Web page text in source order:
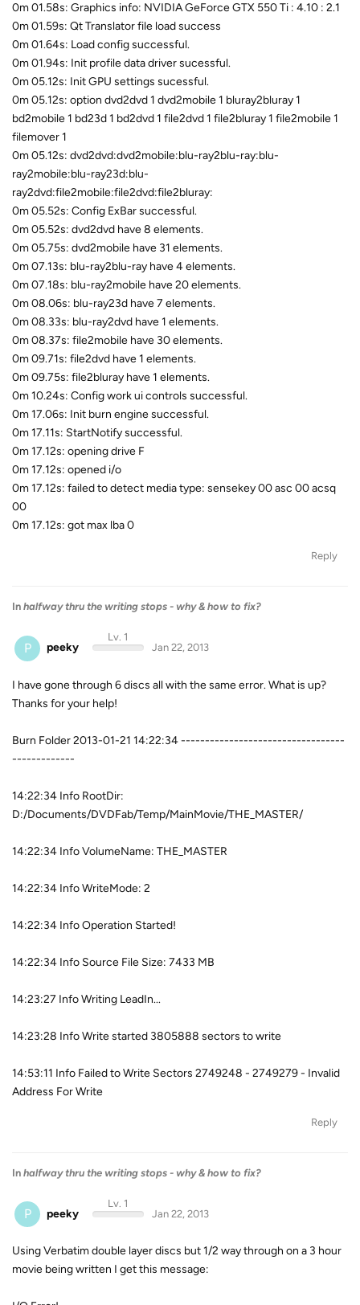
0m 01.58s: Graphics info: NVIDIA GeForce GTX 550 Ti : 4.10 : 2.1
0m 01.59s: Qt Translator file load success
0m 01.64s: Load config successful.
0m 01.94s: Init profile data driver sucessful.
0m 05.12s: Init GPU settings sucessful.
0m 05.12s: option dvd2dvd 1 dvd2mobile 1 bluray2bluray 1
bd2mobile 1 bd23d 1 bd2dvd 1 file2dvd 1 file2bluray 1 file2mobile 1
filemover 1
0m 05.12s: dvd2dvd:dvd2mobile:blu-ray2blu-ray:blu-
ray2mobile:blu-ray23d:blu-
ray2dvd:file2mobile:file2dvd:file2bluray:
0m 05.52s: Config ExBar successful.
0m 05.52s: dvd2dvd have 8 elements.
0m 05.75s: dvd2mobile have 31 elements.
0m 07.13s: blu-ray2blu-ray have 4 elements.
0m 07.18s: blu-ray2mobile have 20 elements.
0m 08.06s: blu-ray23d have 7 elements.
0m 08.33s: blu-ray2dvd have 1 elements.
0m 08.37s: file2mobile have 30 elements.
0m 09.71s: file2dvd have 1 elements.
0m 09.75s: file2bluray have 1 elements.
0m 10.24s: Config work ui controls successful.
0m 17.06s: Init burn engine successful.
0m 17.11s: StartNotify successful.
0m 17.12s: opening drive F
0m 17.12s: opened i/o
0m 17.12s: failed to detect media type: sensekey 00 asc 00 acsq
00
0m 17.12s: got max lba 0
Reply
In halfway thru the writing stops - why & how to fix?
P peeky
Lv. 1
Jan 22, 2013
I have gone through 6 discs all with the same error. What is up?
Thanks for your help!
Burn Folder 2013-01-21 14:22:34 ----------------------------------
-------------
14:22:34 Info RootDir:
D:/Documents/DVDFab/Temp/MainMovie/THE_MASTER/
14:22:34 Info VolumeName: THE_MASTER
14:22:34 Info WriteMode: 2
14:22:34 Info Operation Started!
14:22:34 Info Source File Size: 7433 MB
14:23:27 Info Writing LeadIn...
14:23:28 Info Write started 3805888 sectors to write
14:53:11 Info Failed to Write Sectors 2749248 - 2749279 - Invalid
Address For Write
Reply
In halfway thru the writing stops - why & how to fix?
P peeky
Lv. 1
Jan 22, 2013
Using Verbatim double layer discs but 1/2 way through on a 3 hour
movie being written I get this message: